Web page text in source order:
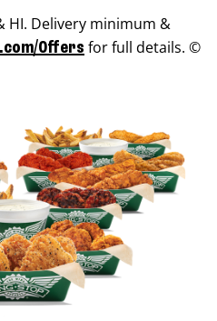
HI. Delivery minimum &
Offers for full details. ©